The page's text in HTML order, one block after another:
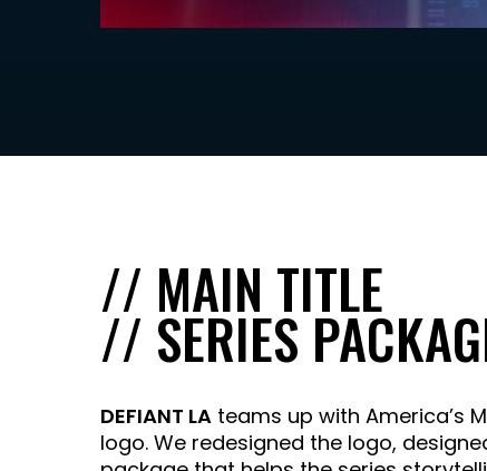
// MAIN TITLE
// SERIES
DEFIANT LA teams up with America’s
logo. We redesigned the logo,